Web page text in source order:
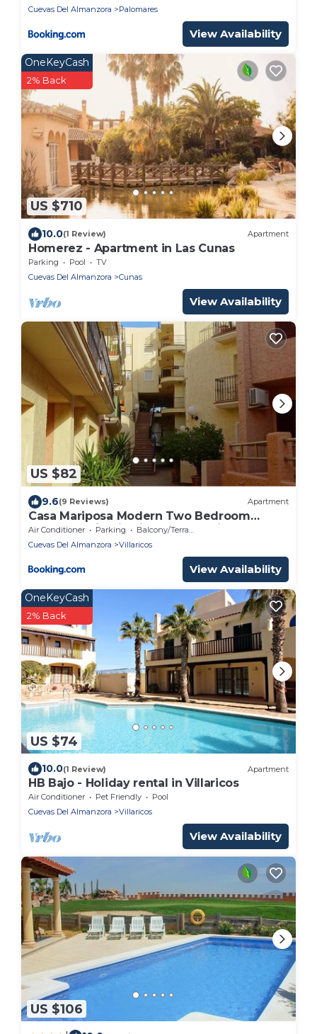
Cuevas Del Almanzora
Palomares
View Availability
US $710
OneKeyCash
2% Back
10.0(1 Review) Apartment
Homerez - Apartment in Las Cunas
Parking Pool
TV
Cuevas Del Almanzora
Cunas
View Availability
US $82
9.6(9 Reviews) Apartment
Casa Mariposa Modern Two Bedroom
Apartment in Villaricos, Andalusia
Air Conditioner Parking
Balcony/Terrace
Cuevas Del Almanzora
Villaricos
View Availability
US $74
OneKeyCash
2% Back
10.0(1 Review) Apartment
HB Bajo - Holiday rental in Villaricos
Air Conditioner Pet Friendly
Pool
Cuevas Del Almanzora
Villaricos
View Availability
US $106